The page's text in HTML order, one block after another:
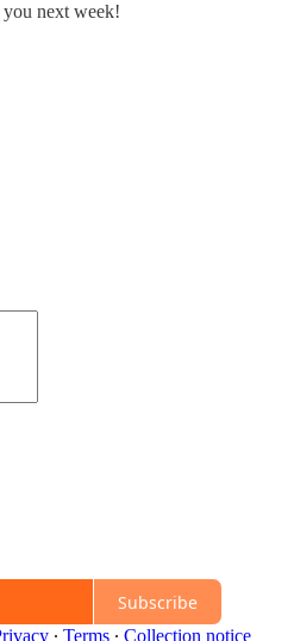
next week!
Subscribe
∙ Terms ∙ Collection notice